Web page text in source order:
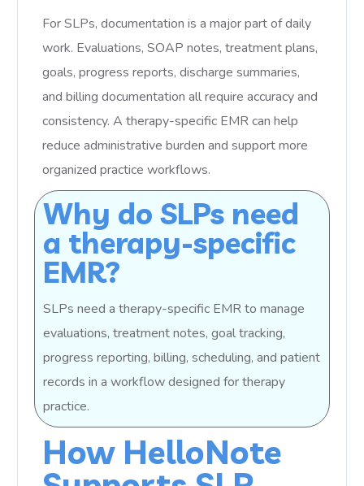
For SLPs, documentation is a major part of daily
work. Evaluations, SOAP notes, treatment plans,
goals, progress reports, discharge summaries,
and billing documentation all require accuracy and
consistency. A therapy-specific EMR can help
reduce administrative burden and support more
organized practice workflows.
Why do SLPs need
a therapy-specific
EMR?
SLPs need a therapy-specific EMR to manage
evaluations, treatment notes, goal tracking,
progress reporting, billing, scheduling, and patient
records in a workflow designed for therapy
practice.
How HelloNote